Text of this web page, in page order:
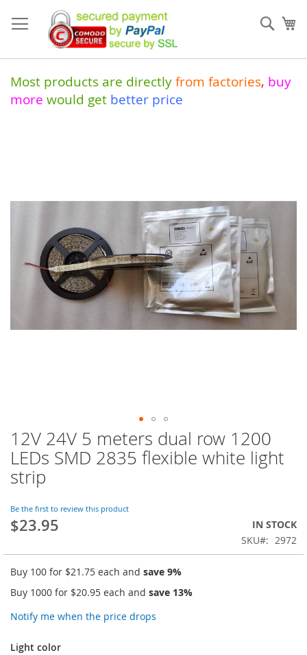
to
Content
Most products are directly from factories, buy
more would get better price
12V 24V 5 meters dual row 1200
LEDs SMD 2835 flexible white light
strip
Be the first to review this product
$23.95
IN STOCK
SKU
2972
Buy 100 for $21.75 each and save 9%
Buy 1000 for $20.95 each and save 13%
Notify me when the price drops
Light color
Skip
to
the
beginning
the
images
gallery